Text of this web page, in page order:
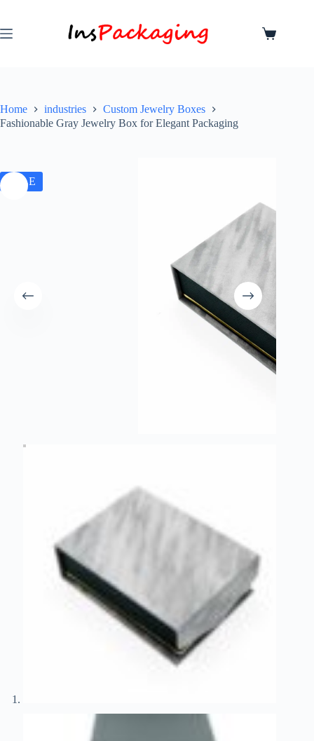
Home industries
Custom Jewelry Boxes
Fashionable Gray Jewelry Box for Elegant Packaging
SALE